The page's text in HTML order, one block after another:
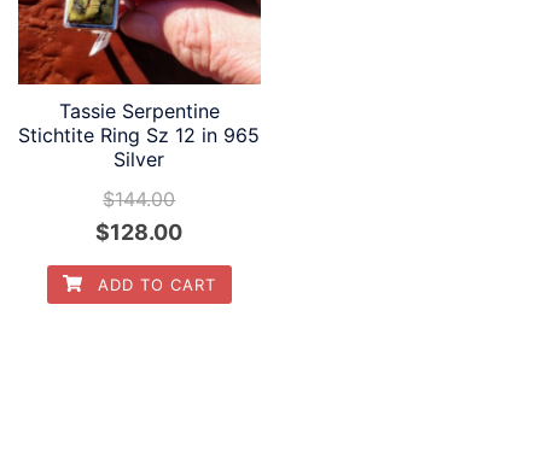
Tassie Serpentine
Stichtite Ring Sz 12 in 965
Silver
$144.00
Original
price
was:
$128.00Current
price
is:
ADD TO CART